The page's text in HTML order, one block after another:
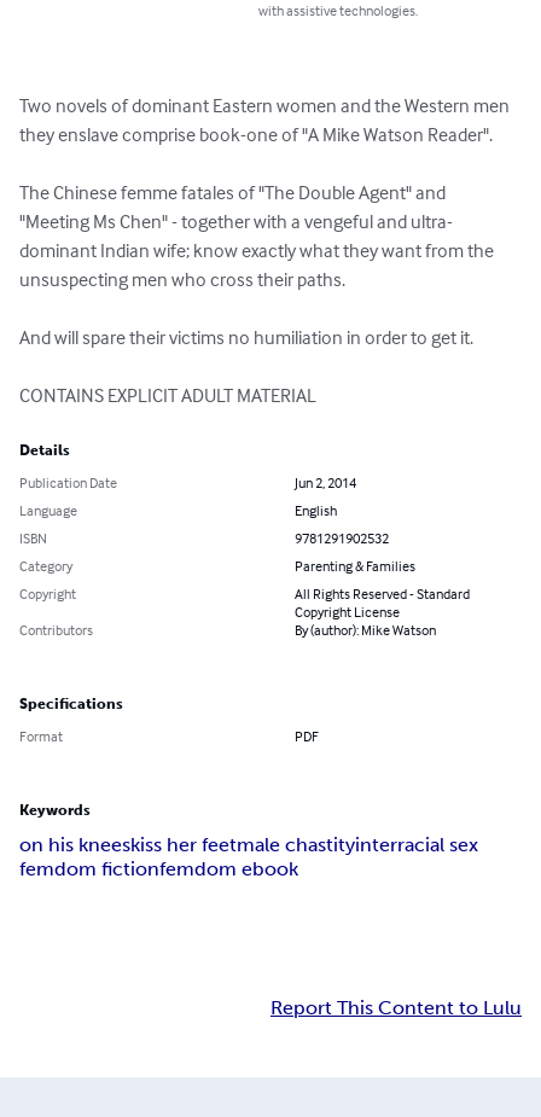
with assistive technologies.
Two novels of dominant Eastern women and the Western men
they enslave comprise book-one of "A Mike Watson Reader".
The Chinese femme fatales of "The Double Agent" and
"Meeting Ms Chen" - together with a vengeful and ultra-
dominant Indian wife; know exactly what they want from the
unsuspecting men who cross their paths.
And will spare their victims no humiliation in order to get it.
CONTAINS EXPLICIT ADULT MATERIAL
Details
Publication Date
Jun 2, 2014
Language
English
ISBN
9781291902532
Category
Parenting & Families
Copyright
All Rights Reserved - Standard
Copyright License
Contributors
By (author): Mike Watson
Specifications
Format PDF
Keywords
on his kneeskiss her feetmale chastityinterracial sex
femdom fictionfemdom ebook
Report This Content to Lulu